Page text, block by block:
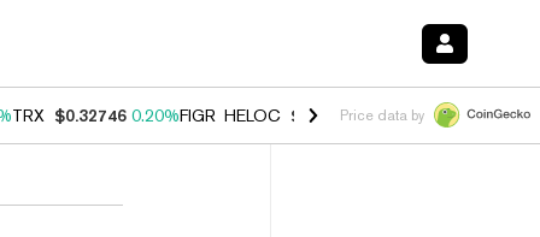
TRX $0.32746 0.20%FIGR_HELOC $1.035 1.40%HYPE $56.44
Price data by